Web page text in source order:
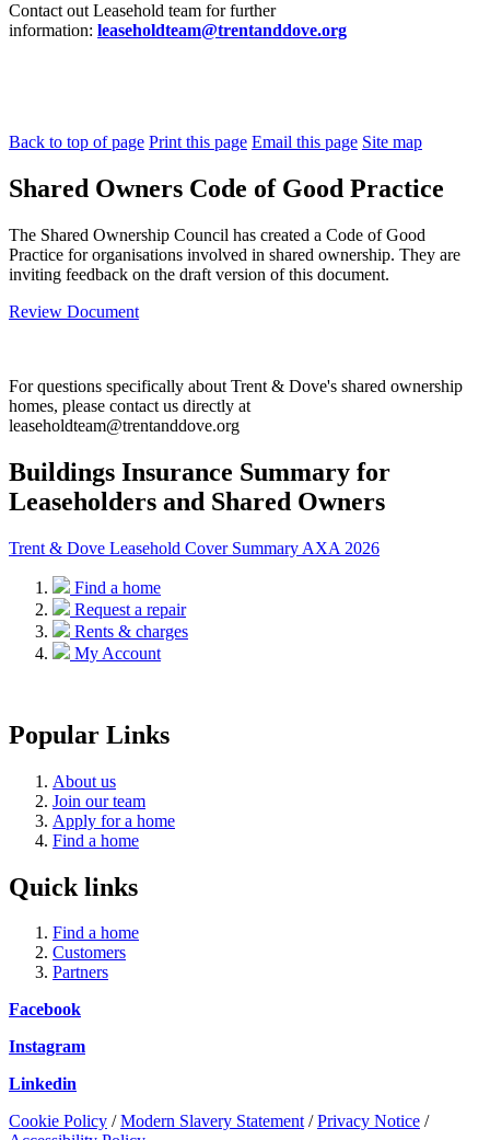
Contact out Leasehold team for further
information: leaseholdteam@trentanddove.org
Back to top of page Print this page Email this page Site map
Shared Owners Code of Good Practice
The Shared Ownership Council has created a Code of Good
Practice for organisations involved in shared ownership. They are
inviting feedback on the draft version of this document.
Review Document
For questions specifically about Trent & Dove's shared ownership
homes, please contact us directly at
leaseholdteam@trentanddove.org
Buildings Insurance Summary for
Leaseholders and Shared Owners
Trent & Dove Leasehold Cover Summary AXA 2026
Find a home
Request a repair
Rents & charges
My Account
Popular Links
About us
Join our team
Apply for a home
Find a home
Quick links
Find a home
Customers
Partners
Facebook
Instagram
Linkedin
Cookie Policy /Modern Slavery Statement/Privacy Notice /